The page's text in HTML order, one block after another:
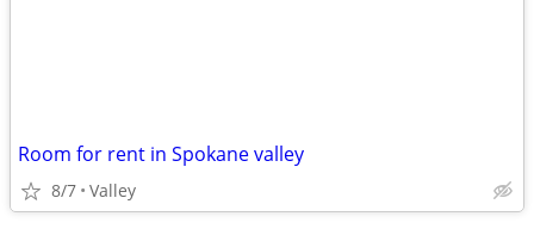
Room for rent in Spokane valley
8/7 Valley